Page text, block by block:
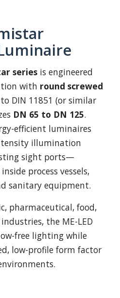
series is engineered
with round screwed
to DIN 11851 (or similar
DN 65 to DN 125.
efficient luminaires
illumination
sight ports—
process vessels,
sanitary equipment.
pharmaceutical, food,
the ME-LED
free lighting while
low-profile form factor